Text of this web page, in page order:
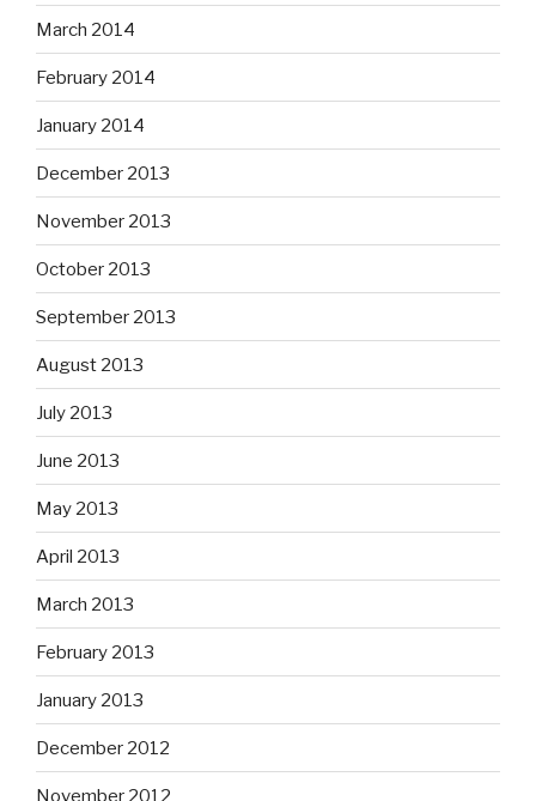
March 2014
February 2014
January 2014
December 2013
November 2013
October 2013
September 2013
August 2013
July 2013
June 2013
May 2013
April 2013
March 2013
February 2013
January 2013
December 2012
November 2012